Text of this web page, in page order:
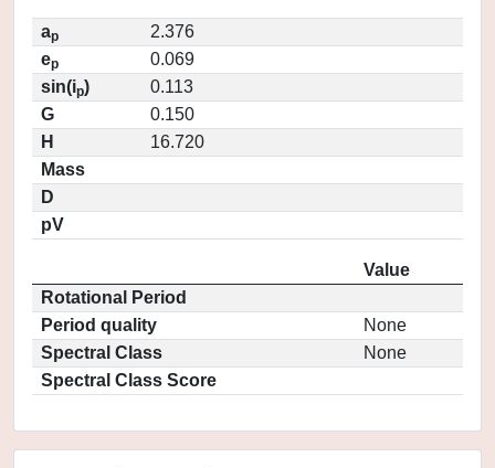
ap
2.376
ep
0.069
sin(ip)
0.113
G
0.150
H
16.720
Mass
D
pV
Value
Rotational Period
Period quality
None
Spectral Class
None
Spectral Class Score